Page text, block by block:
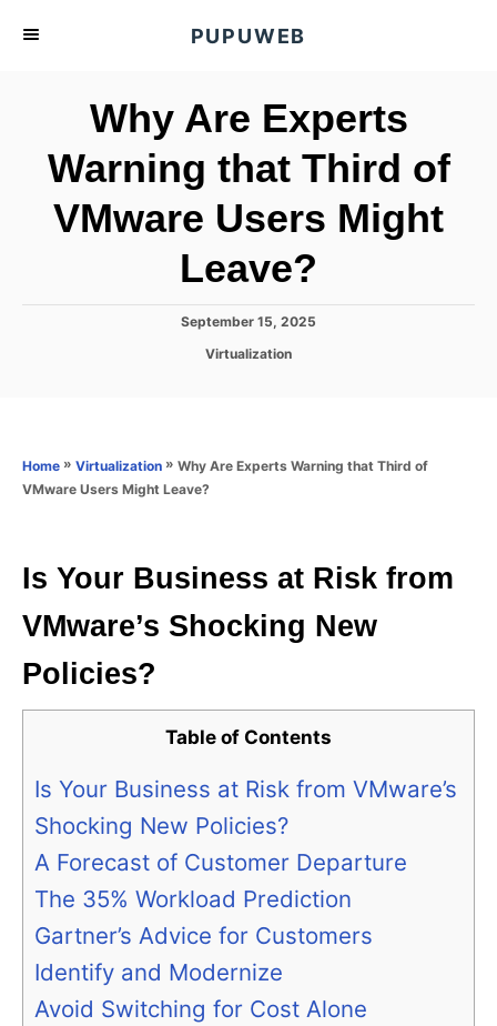
PUPUWEB
Why Are Experts
Warning that Third of
VMware Users Might
Leave?
P
n
September 15, 2025
C
Virtualization
Home » Virtualization » Why Are Experts Warning that Third of
VMware Users Might Leave?
Is Your Business at Risk from
VMware’s Shocking New
Policies?
Table of Contents
Is Your Business at Risk from VMware’s
Shocking New Policies?
A Forecast of Customer Departure
The 35% Workload Prediction
Gartner’s Advice for Customers
Identify and Modernize
Avoid Switching for Cost Alone